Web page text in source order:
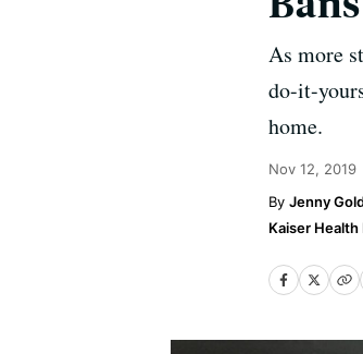
As more
do-it-
home.
Nov 12, 2019
Jenny
Kaiser Health